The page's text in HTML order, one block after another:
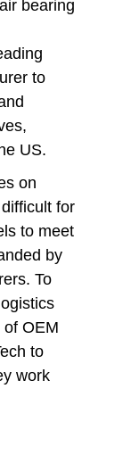
bearing
to
US.
on
for
to meet
by
To
OEM
to
work